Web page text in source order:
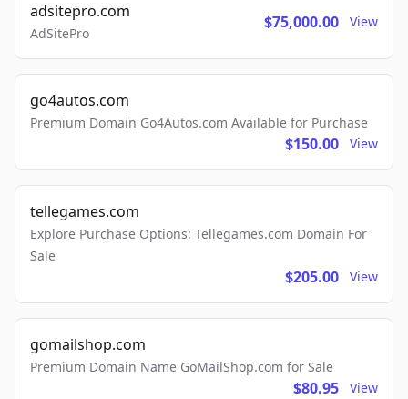
adsitepro.com
AdSitePro
$75,000.00 View
go4autos.com
Premium Domain Go4Autos.com Available for Purchase
$150.00 View
tellegames.com
Explore Purchase Options: Tellegames.com Domain For
Sale
$205.00 View
gomailshop.com
Premium Domain Name GoMailShop.com for Sale
$80.95 View